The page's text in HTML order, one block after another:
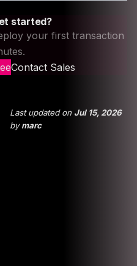
started?
your first transaction
Contact Sales
Last updatedon Jul 15, 2026
bymarc